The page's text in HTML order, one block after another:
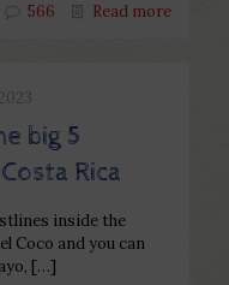
566 Read more
big 5
Rica
inside the
Coco and you can
[…]